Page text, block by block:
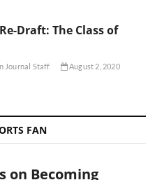
Re-Draft: The Class of
Journal Staff August 2, 2020
FAN
on Becoming